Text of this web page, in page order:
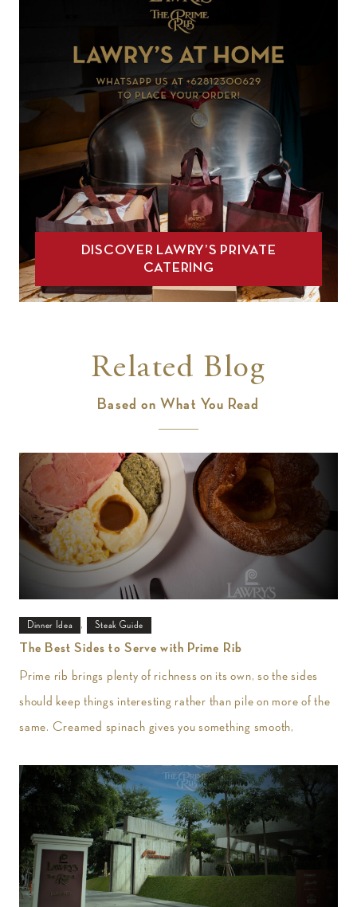
DISCOVER LAWRY’S PRIVATE
CATERING
Related Blog
Based on What You Read
Dinner Idea , Steak Guide
The Best Sides to Serve with Prime Rib
Prime rib brings plenty of richness on its own, so the sides
should keep things interesting rather than pile on more of the
same. Creamed spinach gives you something smooth,